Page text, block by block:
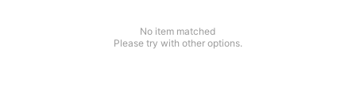
No item matched
Please try with other options.